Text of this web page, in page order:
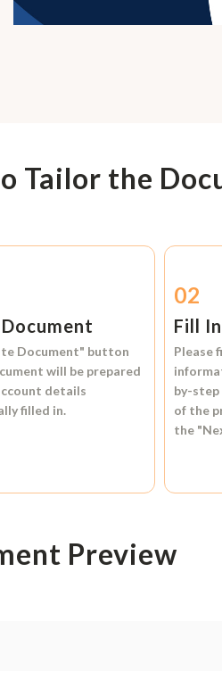
Tailor the
Document" button
will be prepared
details
filled in.
02
Fill
Please
by-step
of the
the
Preview